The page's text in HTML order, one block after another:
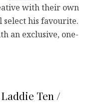
with their own
his favourite.
an exclusive, one-
Ten /